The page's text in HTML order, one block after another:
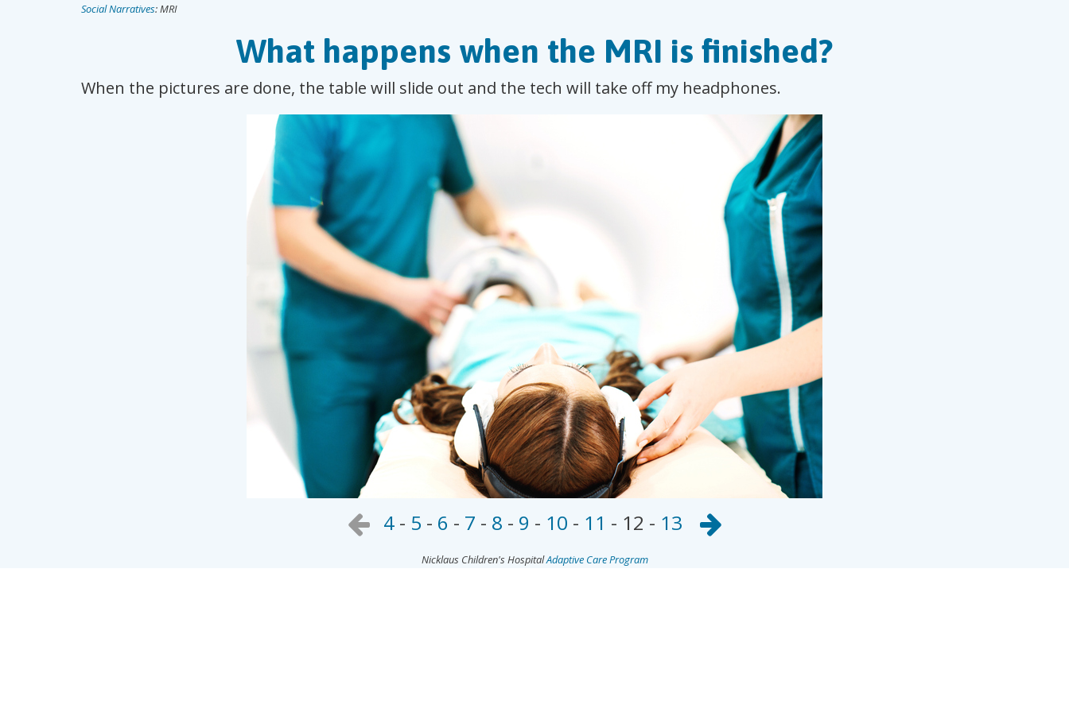
Social Narratives: MRI
What happens when the MRI is finished?
When the pictures are done, the table will slide out and the tech will take off my headphones.
4- 5 - 6 - 7 - 8 - 9 - 10 - 11 - 12 - 13
Nicklaus Children's HospitalAdaptive Care Program